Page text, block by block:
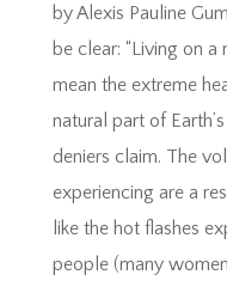
by Alexis Pauline
be clear: “Living on
mean the extreme
natural part of
deniers claim. The
experiencing are a
like the hot flashes
people (many